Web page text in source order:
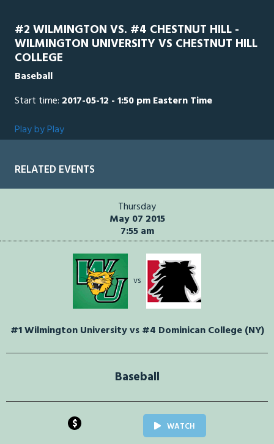
#2 WILMINGTON VS. #4 CHESTNUT HILL -
WILMINGTON UNIVERSITY VS CHESTNUT HILL
COLLEGE
Baseball
Start time: 2017-05-12 - 1:50 pm Eastern Time
Play by Play
RELATED EVENTS
Thursday
May 07 2015
7:55 am
vs
#1 Wilmington University vs #4 Dominican College (NY)
Baseball
$ WATCH